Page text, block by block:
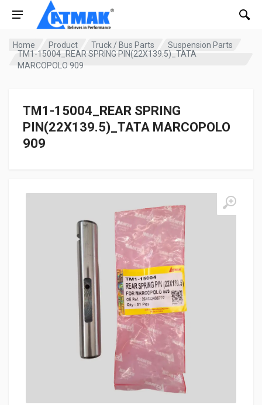
Home Product Truck / Bus Parts
Suspension Parts
TM1-15004_REAR SPRING PIN(22X139.5)_TATA
MARCOPOLO 909
TM1-15004_REAR SPRING
PIN(22X139.5)_TATA MARCOPOLO
909